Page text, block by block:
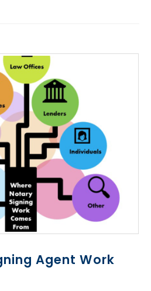
Agent Work